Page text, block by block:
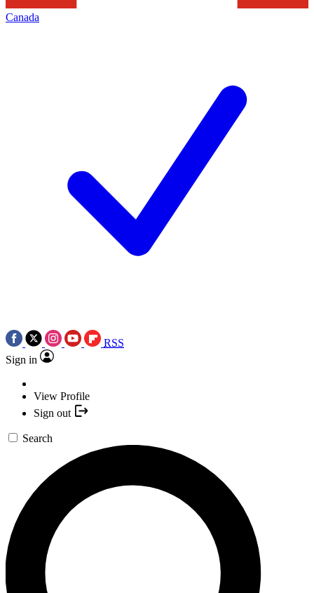
Canada
RSS
Sign in
View Profile
Sign out
Search